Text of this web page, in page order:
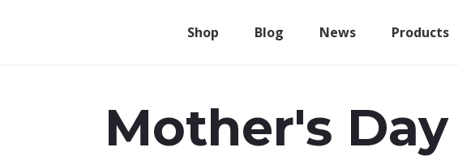
Shop Blog News Products
Mother's Day